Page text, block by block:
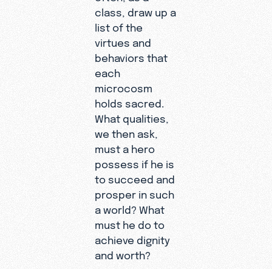
class, draw up a
list of the
virtues and
behaviors that
each
microcosm
holds sacred.
What qualities,
we then ask,
must a hero
possess if he is
to succeed and
prosper in such
a world? What
must he do to
achieve dignity
and worth?